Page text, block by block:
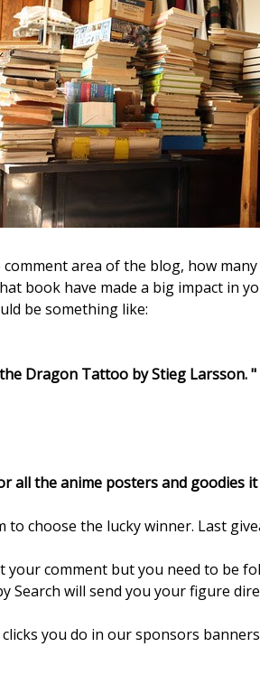
area of the blog, how
book have made a big impact in
be something like:
Dragon Tattoo by Stieg Larsson. "
all the anime posters and goodies it
choose the lucky winner. Last
comment but you need to be
Search will send you your figure
you do in our sponsors